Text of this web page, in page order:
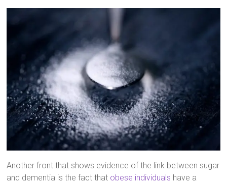
Another front that shows evidence of the link between sugar
and dementia is the fact that obese individuals have a